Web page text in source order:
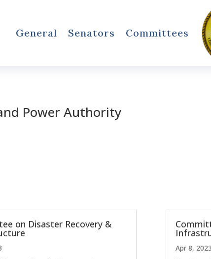
General Senators Committees
Power Authority
on Disaster Recovery &
Apr 8, 2023